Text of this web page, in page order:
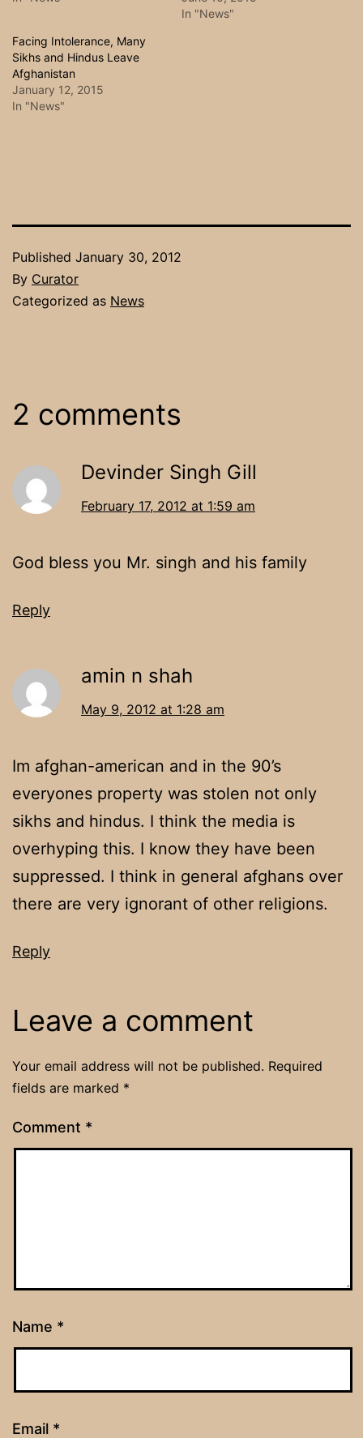
In "News"
Facing Intolerance, Many
Sikhs and Hindus Leave
Afghanistan
January 12, 2015
In "News"
Published January 30, 2012
By Curator
Categorized as News
2 comments
Devinder Singh Gill
February 17, 2012 at 1:59 am
God bless you Mr. singh and his family
Reply
amin n shah
May 9, 2012 at 1:28 am
Im afghan-american and in the 90’s
everyones property was stolen not only
sikhs and hindus. I think the media is
overhyping this. I know they have been
suppressed. I think in general afghans over
there are very ignorant of other religions.
Reply
Leave a comment
Your email address will not be published. Required
fields are marked *
Comment *
Name *
Email *